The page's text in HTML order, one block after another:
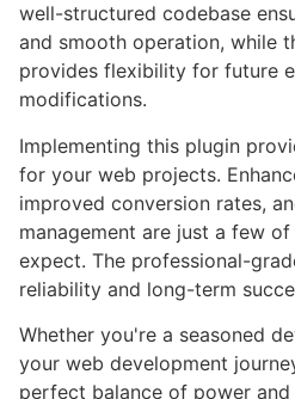
well-structured codebase
and smooth operation, while
provides flexibility for future
modifications.
Implementing this plugin
for your web projects.
improved conversion rates,
management are just a few
expect. The professional-
reliability and long-term
Whether you're a seasoned
your web development
perfect balance of power